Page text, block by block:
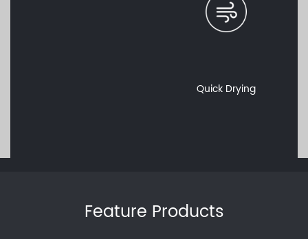
Quick Drying
Feature Products